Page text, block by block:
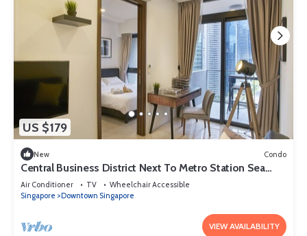
US $179
New Condo
Central Business District Next To Metro Station Sea
View Min To Marina Bay Sands
Air Conditioner TV
Wheelchair Accessible
Singapore
Downtown Singapore
VIEW AVAILABILITY